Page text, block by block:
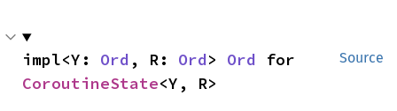
Source
impl<Y: Ord , R: Ord> Ord
CoroutineState<Y, R>